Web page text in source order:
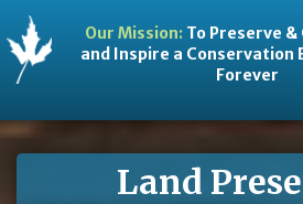
Our Mission:To Preserve &
and Inspire a Conservation
Forever
Land